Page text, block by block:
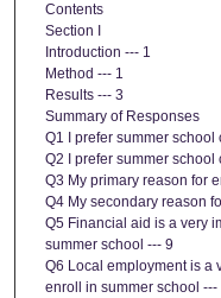
Contents
Section I
Introduction --- 1
Method --- 1
Results --- 3
Summary of Responses
Q1 I prefer summer
Q2 I prefer summer
Q3 My primary reason for
Q4 My secondary reason
Q5 Financial aid is a very
summer school --- 9
Q6 Local employment is a
enroll in summer school ---